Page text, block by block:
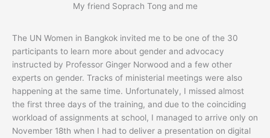
My friend Soprach Tong and me
The UN Women in Bangkok invited me to be one of the 30
participants to learn more about gender and advocacy
instructed by Professor Ginger Norwood and a few other
experts on gender. Tracks of ministerial meetings were also
happening at the same time. Unfortunately, I missed almost
the first three days of the training, and due to the coinciding
workload of assignments at school, I managed to arrive only on
November 18th when I had to deliver a presentation on digital